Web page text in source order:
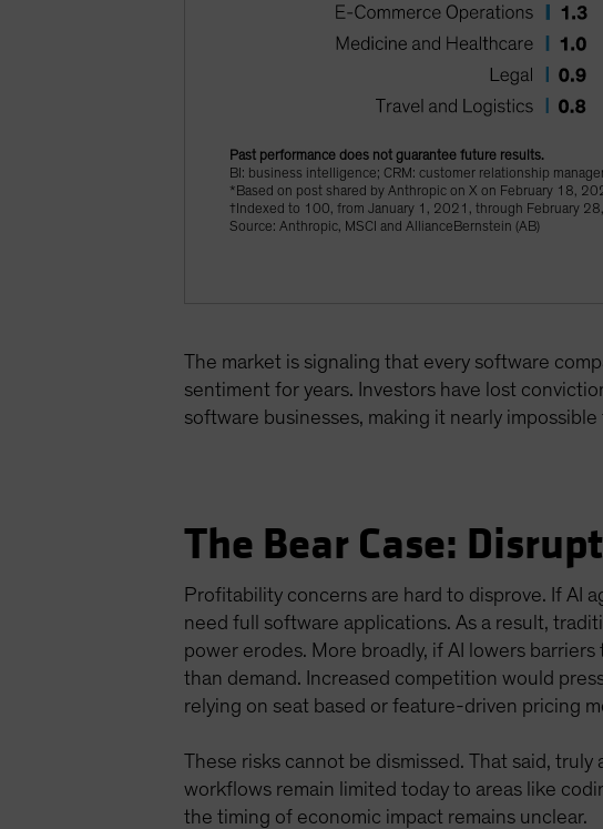
Past performance does not guarantee future results.
BI: business intelligence; CRM: customer relationship
*Based on post shared by Anthropic on X on February 18,
†Indexed to 100, from January 1, 2021, through February
Source: Anthropic, MSCI and AllianceBernstein (AB)
The market is signaling that every software
sentiment for years. Investors have lost
software businesses, making it nearly
The Bear Case:
Profitability concerns are hard to disprove. If AI
need full software applications. As a result,
power erodes. More broadly, if AI lowers
than demand. Increased competition would
relying on seat based or feature-driven pricing
These risks cannot be dismissed. That said,
workflows remain limited today to areas like
the timing of economic impact remains unclear.